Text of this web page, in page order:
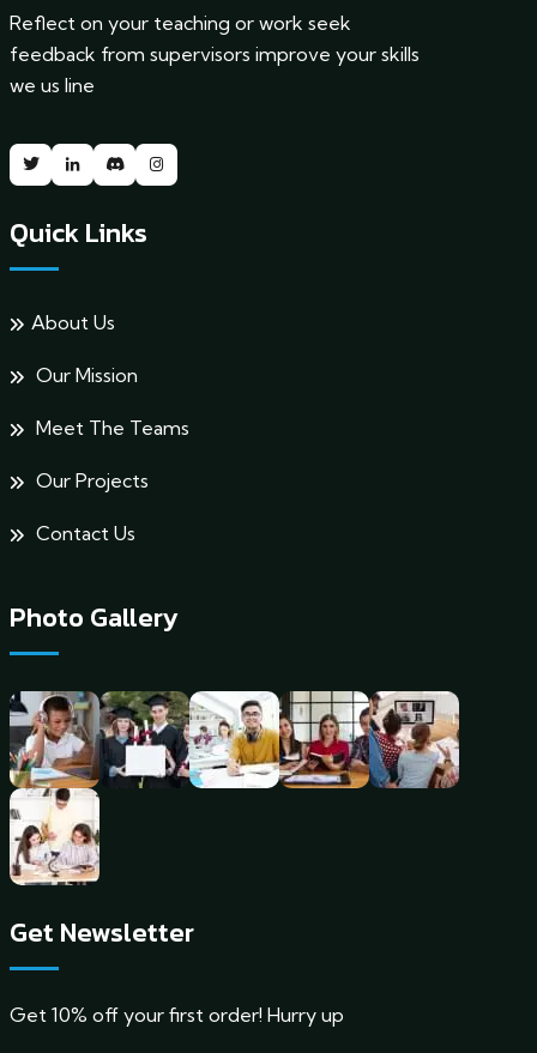
Reflect on your teaching or work seek
feedback from supervisors improve your skills
we us line
Quick Links
About Us
Our Mission
Meet The Teams
Our Projects
Contact Us
Photo Gallery
Get Newsletter
Get 10% off your first order! Hurry up